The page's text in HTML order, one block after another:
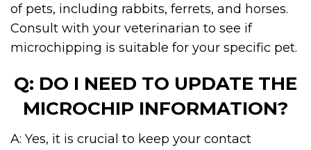
of pets, including rabbits, ferrets, and horses.
Consult with your veterinarian to see if
microchipping is suitable for your specific pet.
Q: DO I NEED TO UPDATE THE
MICROCHIP INFORMATION?
A: Yes, it is crucial to keep your contact